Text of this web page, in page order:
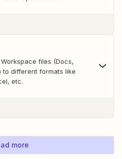
files (Docs,
to different formats like
etc.
more